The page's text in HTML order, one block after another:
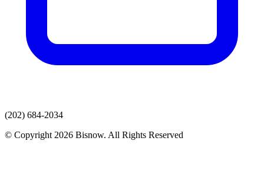
(202) 684-2034
© Copyright 2026 Bisnow. All Rights Reserved